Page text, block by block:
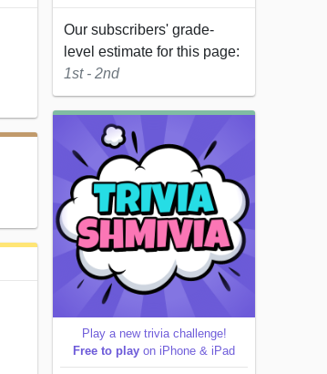
Our subscribers' grade-
level estimate for this page:
1st - 2nd
Play a new trivia challenge!
Free to play on iPhone & iPad